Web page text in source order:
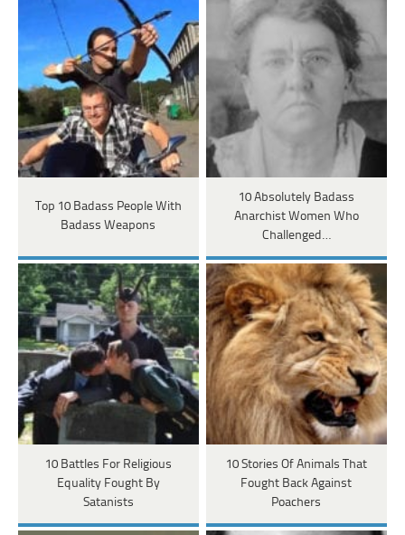
Top 10 Badass People With
Badass Weapons
10 Absolutely Badass
Anarchist Women Who
Challenged…
10 Battles For Religious
Equality Fought By
Satanists
10 Stories Of Animals That
Fought Back Against
Poachers